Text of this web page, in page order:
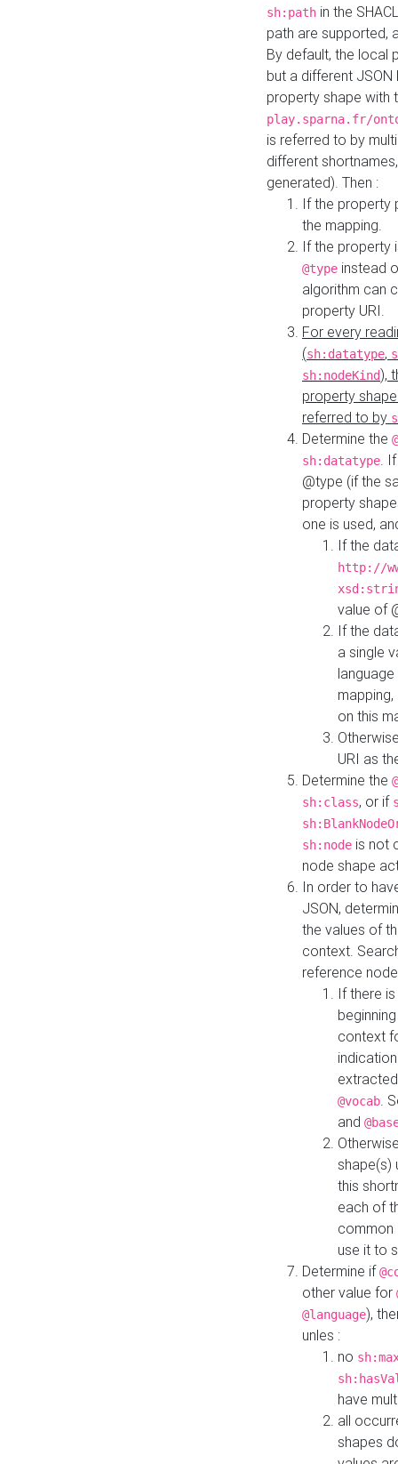
sh:path in the
path are supported,
By default, the local
but a different
property shape with
play.sparna.fr/
is referred to by
different
generated). Then :
If the property
the mapping.
If the property
@type instead
algorithm can
property URI.
For every
(sh:datatype,
sh:nodeKind),
property
referred to by
Determine the
sh:datatype.
@type (if the
property
one is used,
If the
http://
value of
If the
a single
on this
URI as
Determine the
sh:class, or if
sh:node is not
node shape
In order to
JSON,
the values of
context.
reference
If there
context
@vocab.
and
shape(s)
this
each of
common
use it to
Determine if
other value for
@language),
unles :
no
have
all
shapes